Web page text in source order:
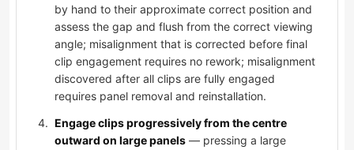
by hand to their approximate correct position and
assess the gap and flush from the correct viewing
angle; misalignment that is corrected before final
clip engagement requires no rework; misalignment
discovered after all clips are fully engaged
requires panel removal and reinstallation.
Engage clips progressively from the centre
outward on large panels — pressing a large